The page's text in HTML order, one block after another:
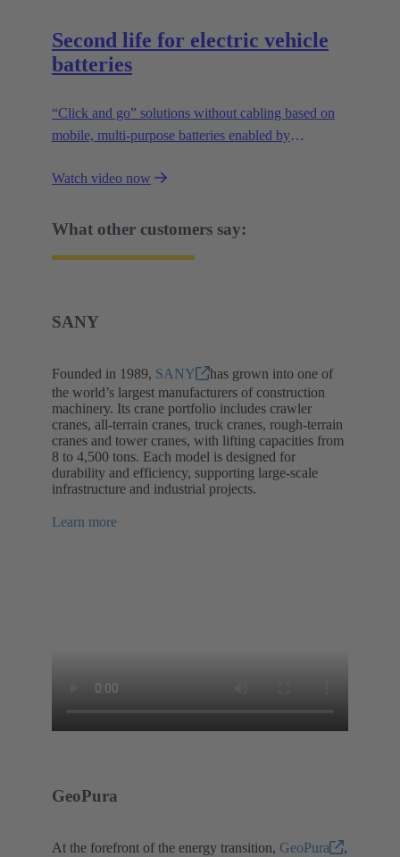
Second life for electric vehicle
batteries
“Click and go” solutions without cabling based on
mobile, multi-purpose batteries enabled by
Watch video now
What other customers say:
SANY
Founded in 1989, SANY
has grown into one of
the world’s largest manufacturers of construction
machinery. Its crane portfolio includes crawler
cranes, all-terrain cranes, truck cranes, rough-terrain
cranes and tower cranes, with lifting capacities from
8 to 4,500 tons. Each model is designed for
durability and efficiency, supporting large-scale
infrastructure and industrial projects.
Learn more
GeoPura
At the forefront of the energy transition, GeoPura
,